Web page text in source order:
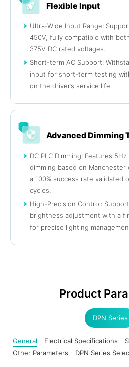
Flexible Input
Ultra-Wide Input Range:
450V, fully compatible with
375V DC rated voltages.
Short-term AC Support:
input for short-term testing
on the driver’s service life.
Advanced Dimming
DC PLC Dimming: Features
dimming based on Manchester
a 100% success rate validated
cycles.
High-Precision Control:
brightness adjustment with a
for precise lighting
Product
DPN Series
General Electrical Specifications
Other Parameters
DPN Series